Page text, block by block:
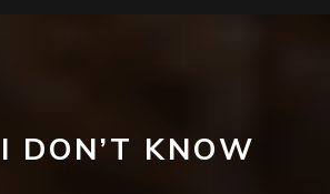
I DON’T KNOW